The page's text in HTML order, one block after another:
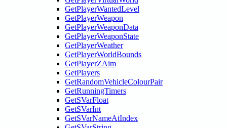
GetPlayerWantedLevel
GetPlayerWeapon
GetPlayerWeaponData
GetPlayerWeaponState
GetPlayerWeather
GetPlayerWorldBounds
GetPlayerZAim
GetPlayers
GetRandomVehicleColourPair
GetRunningTimers
GetSVarFloat
GetSVarInt
GetSVarNameAtIndex